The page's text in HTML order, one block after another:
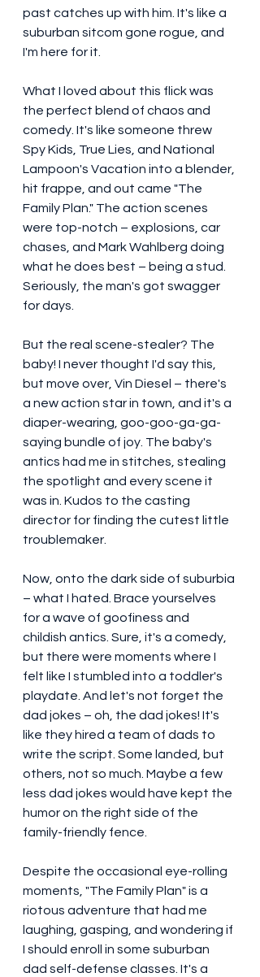
past catches up with him. It's like a
suburban sitcom gone rogue, and
I'm here for it.
What I loved about this flick was
the perfect blend of chaos and
comedy. It's like someone threw
Spy Kids, True Lies, and National
Lampoon's Vacation into a blender,
hit frappe, and out came "The
Family Plan." The action scenes
were top-notch – explosions, car
chases, and Mark Wahlberg doing
what he does best – being a stud.
Seriously, the man's got swagger
for days.
But the real scene-stealer? The
baby! I never thought I'd say this,
but move over, Vin Diesel – there's
a new action star in town, and it's a
diaper-wearing, goo-goo-ga-ga-
saying bundle of joy. The baby's
antics had me in stitches, stealing
the spotlight and every scene it
was in. Kudos to the casting
director for finding the cutest little
troublemaker.
Now, onto the dark side of suburbia
– what I hated. Brace yourselves
for a wave of goofiness and
childish antics. Sure, it's a comedy,
but there were moments where I
felt like I stumbled into a toddler's
playdate. And let's not forget the
dad jokes – oh, the dad jokes! It's
like they hired a team of dads to
write the script. Some landed, but
others, not so much. Maybe a few
less dad jokes would have kept the
humor on the right side of the
family-friendly fence.
Despite the occasional eye-rolling
moments, "The Family Plan" is a
riotous adventure that had me
laughing, gasping, and wondering if
I should enroll in some suburban
dad self-defense classes. It's a